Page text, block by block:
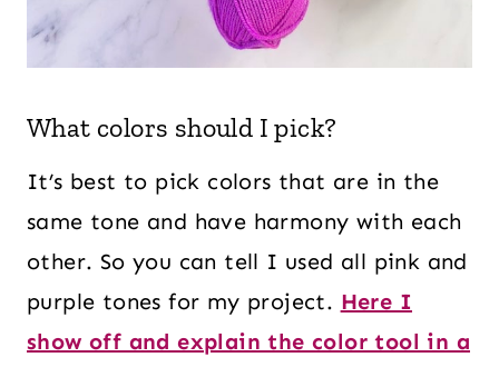
What colors should I pick?
It’s best to pick colors that are in the
same tone and have harmony with each
other. So you can tell I used all pink and
purple tones for my project. Here I
show off and explain the color tool in a